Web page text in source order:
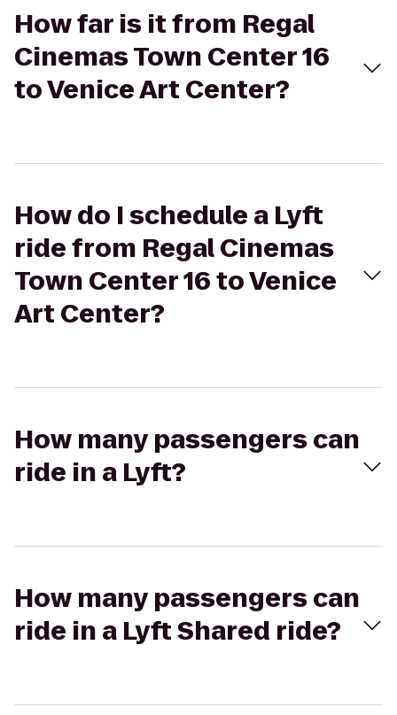
How far is it from Regal
Cinemas Town Center 16
to Venice Art Center?
How do I schedule a Lyft
ride from Regal Cinemas
Town Center 16 to Venice
Art Center?
How many passengers can
ride in a Lyft?
How many passengers can
ride in a Lyft Shared ride?